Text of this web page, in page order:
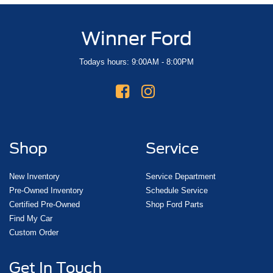
Winner Ford
Todays hours: 9:00AM - 8:00PM
Shop
New Inventory
Pre-Owned Inventory
Certified Pre-Owned
Find My Car
Custom Order
Service
Service Department
Schedule Service
Shop Ford Parts
Get In Touch